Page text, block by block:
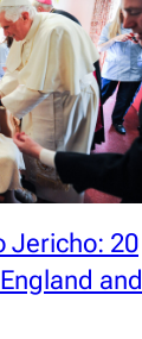
Jericho: 20
and